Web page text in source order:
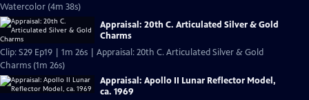
Watercolor (4m 38s)
Appraisal: 20th C. Articulated Silver & Gold
Charms
Clip: S29 Ep19 | 1m 26s | Appraisal: 20th C. Articulated Silver & Gold
Charms (1m 26s)
Appraisal: Apollo II Lunar Reflector Model,
ca. 1969